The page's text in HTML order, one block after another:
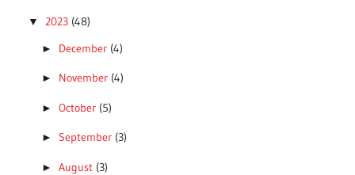
▼ 2023 (48)
► December (4)
► November (4)
► October (5)
► September (3)
► August (3)